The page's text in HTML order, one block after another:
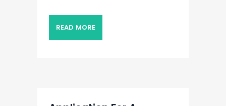
READ MORE